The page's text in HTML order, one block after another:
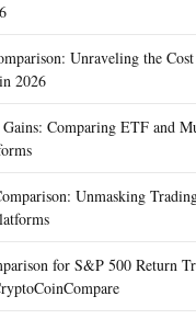
Unraveling the
2026
Comparing ETF and
Unmasking
for S&P 500 Return